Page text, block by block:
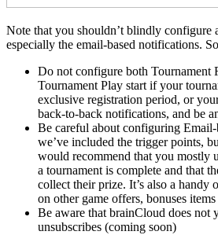
Note that you shouldn’t blindly configure
especially the email-based notifications.
Do not configure both Tournament
Tournament Play start if your
exclusive registration period, or
back-to-back notifications, and be
Be careful about configuring
we’ve included the trigger points,
would recommend that you mostly
a tournament is complete and that
collect their prize. It’s also a
on other game offers, bonuses
Be aware that brainCloud does not
unsubscribes (coming soon)